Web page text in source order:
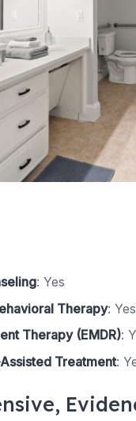
: Yes
Therapy: Yes
Therapy (EMDR):
Treatment: